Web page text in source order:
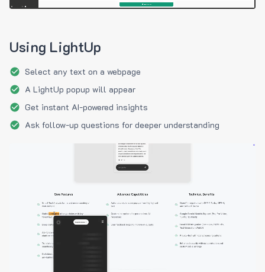
Using LightUp
Select any text on a webpage
A LightUp popup will appear
Get instant AI-powered insights
Ask follow-up questions for deeper understanding